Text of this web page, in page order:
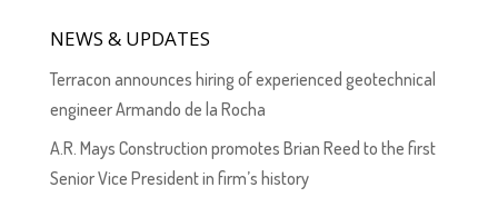
NEWS & UPDATES
Terracon announces hiring of experienced geotechnical
engineer Armando de la Rocha
A.R. Mays Construction promotes Brian Reed to the first
Senior Vice President in firm’s history